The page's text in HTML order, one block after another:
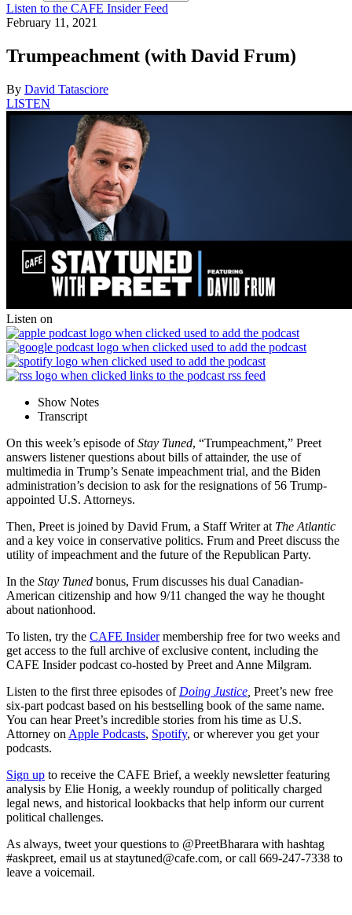
Listen to the CAFE Insider Feed
February 11, 2021
Trumpeachment (with David Frum)
By David Tatasciore
LISTEN
Listen on
Show Notes
Transcript
On this week’s episode ofStay Tuned, “Trumpeachment,” Preet
answers listener questions about bills of attainder, the use of
multimedia in Trump’s Senate impeachment trial, and the Biden
administration’s decision to ask for the resignations of 56 Trump-
appointed U.S. Attorneys.
Then, Preet is joined by David Frum, a Staff Writer at The Atlantic
and a key voice in conservative politics. Frum and Preet discuss the
utility of impeachment and the future of the Republican Party.
In the Stay Tuned bonus, Frum discusses his dual Canadian-
American citizenship and how 9/11 changed the way he thought
about nationhood.
To listen, try the CAFE Insidermembership free for two weeks and
get access to the full archive of exclusive content, including the
CAFE Insider podcast co-hosted by Preet and Anne Milgram.
Listen to the first three episodes of Doing Justice Preet’s new free
six-part podcast based on his bestselling book of the same name.
You can hear Preet’s incredible stories from his time as U.S.
Attorney on Apple Podcasts, Spotify, or wherever you get your
podcasts.
Sign up to receive the CAFE Brief, a weekly newsletter featuring
analysis by Elie Honig, a weekly roundup of politically charged
legal news, and historical lookbacks that help inform our current
political challenges.
As always, tweet your questions to @PreetBharara with hashtag
#askpreet, email us at staytuned@cafe.com, or call 669-247-7338 to
leave a voicemail.